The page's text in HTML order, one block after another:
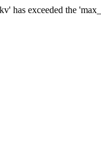
has exceeded the